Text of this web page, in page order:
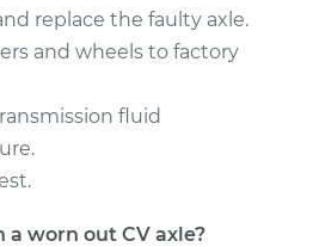
$680.65
replace the faulty axle.
and wheels to factory
fluid
worn out CV axle?